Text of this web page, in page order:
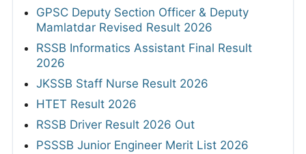
GPSC Deputy Section Officer & Deputy
Mamlatdar Revised Result 2026
RSSB Informatics Assistant Final Result
2026
JKSSB Staff Nurse Result 2026
HTET Result 2026
RSSB Driver Result 2026 Out
PSSSB Junior Engineer Merit List 2026